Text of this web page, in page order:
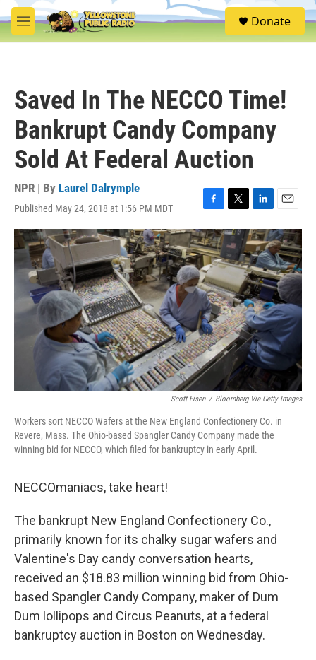
Skip to main content
M
e
S
e
Donate
Saved In The NECCO Time!
Bankrupt Candy Company
Sold At Federal Auction
NPR | By Laurel Dalrymple
Published May 24, 2018 at 1:56 PM MDT
F
a
c
e
b
o
o
k
T
w
i
t
t
e
r
L
i
n
k
e
d
I
n
E
m
a
i
l
Scott Eisen / Bloomberg Via Getty Images
Workers sort NECCO Wafers at the New England Confectionery Co. in
Revere, Mass. The Ohio-based Spangler Candy Company made the
winning bid for NECCO, which filed for bankruptcy in early April.
NECCOmaniacs, take heart!
The bankrupt New England Confectionery Co.,
primarily known for its chalky sugar wafers and
Valentine's Day candy conversation hearts,
received an $18.83 million winning bid from Ohio-
based Spangler Candy Company, maker of Dum
Dum lollipops and Circus Peanuts, at a federal
bankruptcy auction in Boston on Wednesday.